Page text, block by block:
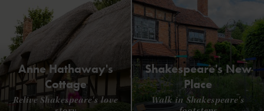
Anne Hathaway's
Cottage
Relive Shakespeare's love
Shakespeare's New
Place
Walk in Shakespeare's